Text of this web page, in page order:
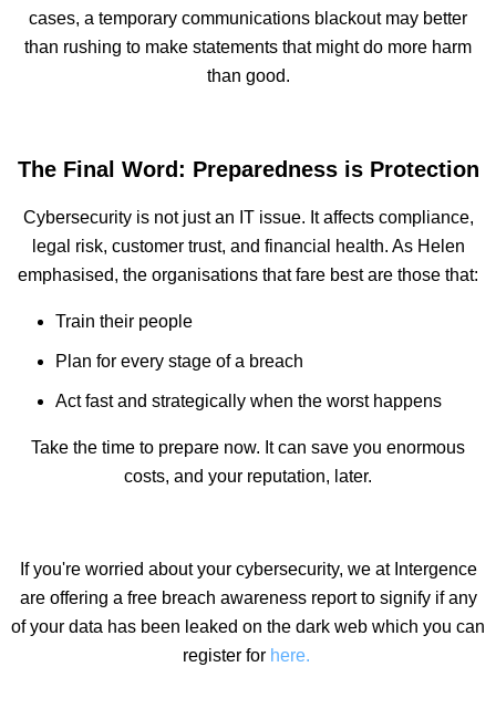
cases, a temporary communications blackout may better
than rushing to make statements that might do more harm
than good.
The Final Word: Preparedness is Protection
Cybersecurity is not just an IT issue. It affects compliance,
legal risk, customer trust, and financial health. As Helen
emphasised, the organisations that fare best are those that:
Train their people
Plan for every stage of a breach
Act fast and strategically when the worst happens
Take the time to prepare now. It can save you enormous
costs, and your reputation, later.
If you're worried about your cybersecurity, we at Intergence
are offering a free breach awareness report to signify if any
of your data has been leaked on the dark web which you can
register for here.